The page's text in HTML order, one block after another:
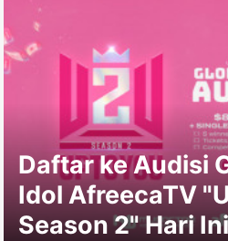
Daftar ke Audisi
Idol AfreecaTV
Season 2" Hari